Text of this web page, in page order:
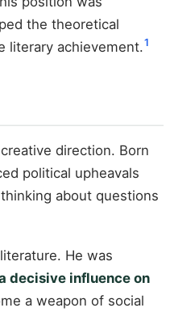
the theoretical
literary achievement.1
direction. Born
political upheavals
about questions
He was
decisive influence on
a weapon of social